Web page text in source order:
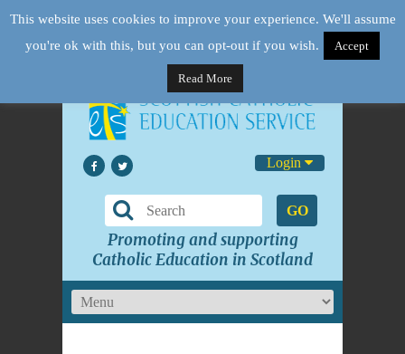
Login
GO
Promoting and supporting
Catholic Education in Scotland
This website uses cookies to improve your experience. We'll assume
you're ok with this, but you can opt-out if you wish.
Accept
Read More